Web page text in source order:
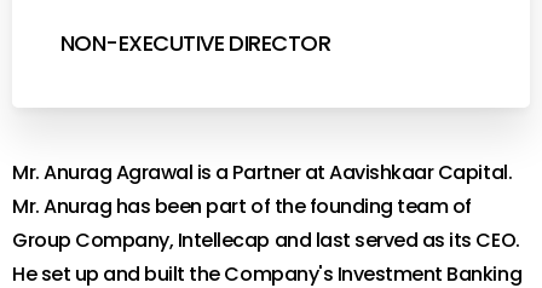
NON-EXECUTIVE DIRECTOR
Mr. Anurag Agrawal is a Partner at Aavishkaar Capital.
Mr. Anurag has been part of the founding team of
Group Company, Intellecap and last served as its CEO.
He set up and built the Company's Investment Banking